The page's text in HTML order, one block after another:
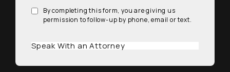
By completing this form, you are giving us
permission to follow-up by phone, email or text.
Speak With an Attorney